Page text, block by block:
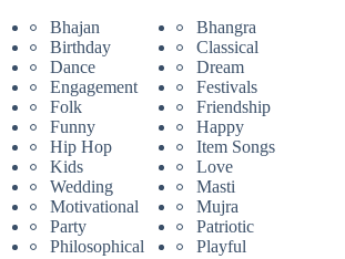
Bhajan
Bhangra
Birthday
Classical
Dance
Dream
Engagement
Festivals
Folk
Friendship
Funny
Happy
Hip Hop
Item Songs
Kids
Love
Wedding
Masti
Motivational
Mujra
Party
Patriotic
Philosophical
Playful